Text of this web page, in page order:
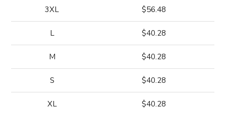
3XL $56.48
L $40.28
M $40.28
S $40.28
XL $40.28